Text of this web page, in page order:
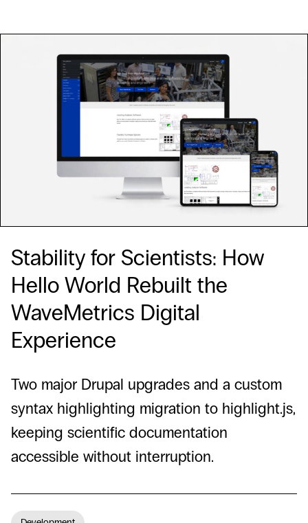
Stability for Scientists: How
Hello World Rebuilt the
WaveMetrics Digital
Experience
Two major Drupal upgrades and a custom
syntax highlighting migration to highlight.js,
keeping scientific documentation
accessible without interruption.